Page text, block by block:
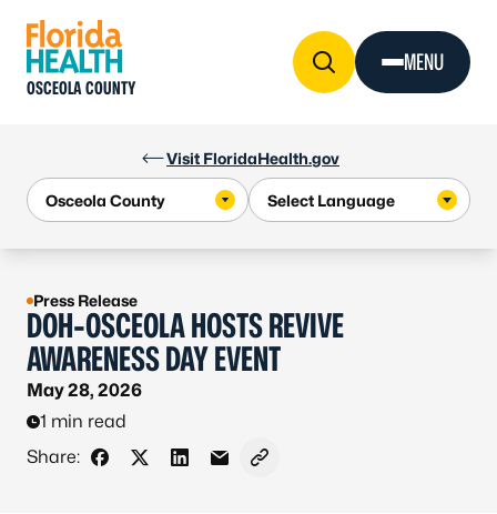
Visit FloridaHealth.gov
OSCEOLA COUNTY
MENU
Press Release
DOH-OSCEOLA HOSTS REVIVE
AWARENESS DAY EVENT
May 28, 2026
1 min read
Share:
Share on Facebook
Share on X - Formerly Twitter
Share on LinkedIn
Share via Email
Copy link to clipboard